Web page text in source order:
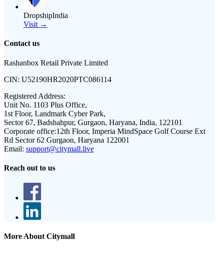
DropshipIndia
Visit →
Contact us
Rashanbox Retail Private Limited
CIN: U52190HR2020PTC086114
Registered Address:
Unit No. 1103 Plus Office,
1st Floor, Landmark Cyber Park,
Sector 67, Badshahpur, Gurgaon, Haryana, India, 122101
Corporate office:12th Floor, Imperia MindSpace Golf Course Ext
Rd Sector 62 Gurgaon, Haryana 122001
Email: support@citymall.live
Reach out to us
More About Citymall